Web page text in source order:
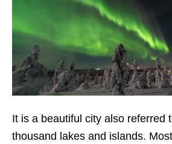
It is a beautiful city also referred
thousand lakes and islands.